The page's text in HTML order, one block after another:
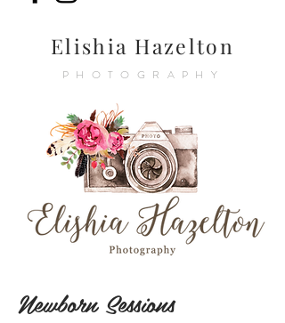
Elishia Hazelton
PHOTOGRAPHY
Newborn Sessions